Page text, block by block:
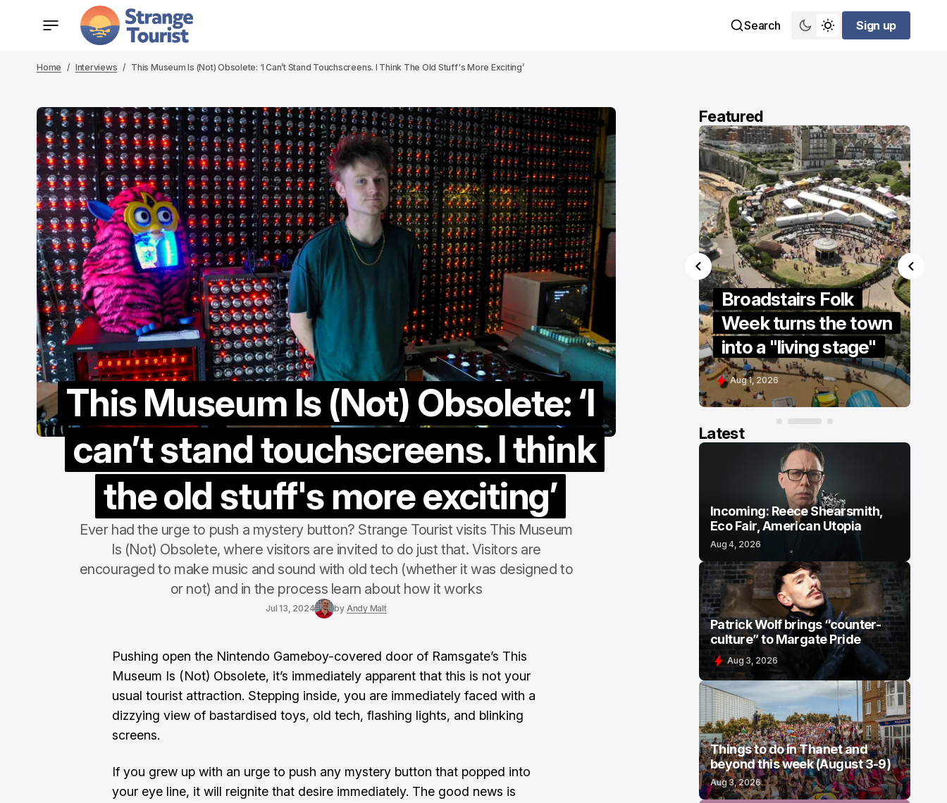
Search
Sign up
Sign up
Home Interviews This Museum Is (Not) Obsolete: ‘I Can’t Stand Touchscreens. I Think The Old Stuff's More Exciting’
This Museum Is (Not) Obsolete: ‘I
can’t stand touchscreens. I think
the old stuff's more exciting’
Ever had the urge to push a mystery button? Strange Tourist visits This Museum
Is (Not) Obsolete, where visitors are invited to do just that. Visitors are
encouraged to make music and sound with old tech (whether it was designed to
or not) and in the process learn about how it works
Jul 13, 2024 by Andy Malt
Pushing open the Nintendo Gameboy-covered door of Ramsgate’s This
Museum Is (Not) Obsolete, it’s immediately apparent that this is not your
usual tourist attraction. Stepping inside, you are immediately faced with a
dizzying view of bastardised toys, old tech, flashing lights, and blinking
screens.
If you grew up with an urge to push any mystery button that popped into
your eye line, it will reignite that desire immediately. The good news is
Featured
Patrick Wolf brings
“counter-culture” to
Margate Pride
Aug 3, 2026
Broadstairs Folk
Week turns the town
into a "living stage"
Aug 1, 2026
Latest
Incoming: Reece Shearsmith,
Eco Fair, American Utopia
Aug 4, 2026
Patrick Wolf brings “counter-
culture” to Margate Pride
Aug 3, 2026
Things to do in Thanet and
beyond this week (August 3-9)
Aug 3, 2026